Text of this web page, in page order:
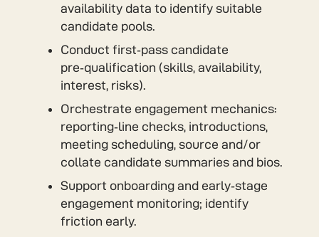
availability data to identify suitable
candidate pools.
Conduct first‑pass candidate
pre‑qualification (skills, availability,
interest, risks).
Orchestrate engagement mechanics:
reporting‑line checks, introductions,
meeting scheduling, source and/or
collate candidate summaries and bios.
Support onboarding and early‑stage
engagement monitoring; identify
friction early.